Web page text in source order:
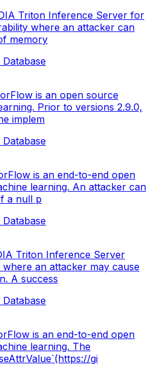
Triton Inference Server for
where an attacker can
memory
Database
is an open source
Prior to versions 2.9.0,
implem
Database
is an end-to-end open
learning. An attacker can
a null p
Database
Triton Inference Server
an attacker may cause
A success
Database
is an end-to-end open
learning. The
gi